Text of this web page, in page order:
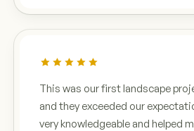
This was our first landscape
and they exceeded our
very knowledgeable and helped